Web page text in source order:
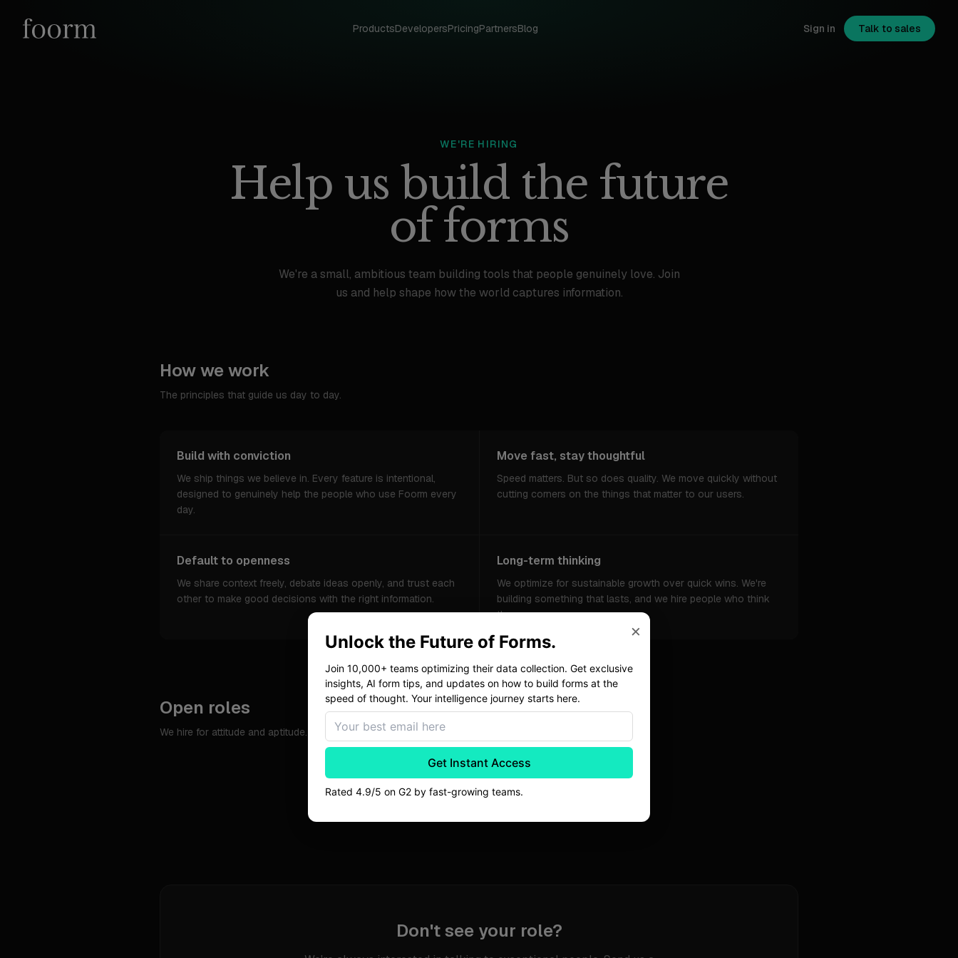
ProductsDevelopersPricingPartnersBlog Sign in Talk to sales
WE'RE HIRING
Help us build the future
of forms
We're a small, ambitious team building tools that people genuinely love. Join
us and help shape how the world captures information.
How we work
The principles that guide us day to day.
Build with conviction
We ship things we believe in. Every feature is intentional,
designed to genuinely help the people who use Foorm every
day.
Move fast, stay thoughtful
Speed matters. But so does quality. We move quickly without
cutting corners on the things that matter to our users.
Default to openness
We share context freely, debate ideas openly, and trust each
other to make good decisions with the right information.
Long-term thinking
We optimize for sustainable growth over quick wins. We're
building something that lasts, and we hire people who think
the same way.
Open roles
We hire for attitude and aptitude. If you're exceptional but don't see your role, reach out anyway.
No open roles right now. Check back soon.
Don't see your role?
×
Unlock the Future of Forms.
Join 10,000+ teams optimizing their data collection. Get exclusive
insights, AI form tips, and updates on how to build forms at the
speed of thought. Your intelligence journey starts here.
Get Instant Access
Rated 4.9/5 on G2 by fast-growing teams.